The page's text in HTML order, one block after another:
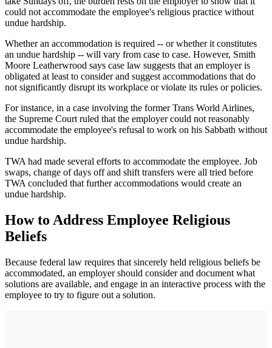
could not accommodate the employee's religious practice without
undue hardship.
Whether an accommodation is required -- or whether it constitutes
an undue hardship -- will vary from case to case. However, Smith
Moore Leatherwrood says case law suggests that an employer is
obligated at least to consider and suggest accommodations that do
not significantly disrupt its workplace or violate its rules or policies.
For instance, in a case involving the former Trans World Airlines,
the Supreme Court ruled that the employer could not reasonably
accommodate the employee's refusal to work on his Sabbath without
undue hardship.
TWA had made several efforts to accommodate the employee. Job
swaps, change of days off and shift transfers were all tried before
TWA concluded that further accommodations would create an
undue hardship.
How to Address Employee Religious
Beliefs
Because federal law requires that sincerely held religious beliefs be
accommodated, an employer should consider and document what
solutions are available, and engage in an interactive process with the
employee to try to figure out a solution.